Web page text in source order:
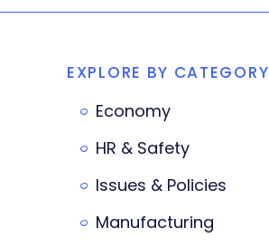
EXPLORE BY CATEGORY
Economy
HR & Safety
Issues & Policies
Manufacturing